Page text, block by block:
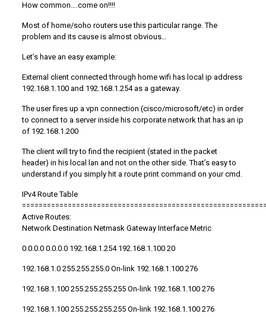
How common….come on!!!!
Most of home/soho routers use this particular range. The
problem and its cause is almost obvious…
Let’s have an easy example:
External client connected through home wifi has local ip address
192.168.1.100 and 192.168.1.254 as a gateway.
The user fires up a vpn connection (cisco/microsoft/etc) in order
to connect to a server inside his corporate network that has an ip
of 192.168.1.200
The client will try to find the recipient (stated in the packet
header) in his local lan and not on the other side. That’s easy to
understand if you simply hit a route print command on your cmd.
IPv4 Route Table
Active Routes:
Network Destination Netmask Gateway Interface Metric
0.0.0.0 0.0.0.0 192.168.1.254 192.168.1.100 20
192.168.1.0 255.255.255.0 On-link 192.168.1.100 276
192.168.1.100 255.255.255.255 On-link 192.168.1.100 276
192.168.1.100 255.255.255.255 On-link 192.168.1.100 276